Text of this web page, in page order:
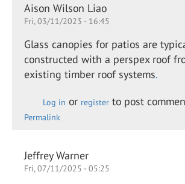
Aison Wilson Liao
Fri, 03/11/2023 - 16:45
Glass canopies for patios are
constructed with a perspex roof
existing timber roof systems.
Log in or register to post
Permalink
Jeffrey Warner
Fri, 07/11/2025 - 05:25